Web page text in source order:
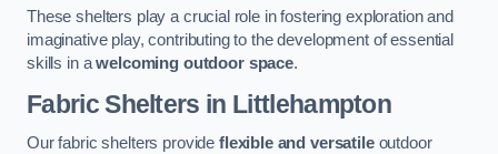
These shelters play a crucial role in fostering exploration and
imaginative play, contributing to the development of essential
skills in awelcoming outdoor space.
Fabric Shelters in Littlehampton
Our fabric shelters provide flexible and versatileoutdoor